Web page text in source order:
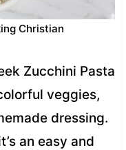
Christian
Zucchini Pasta
veggies,
dressing.
an easy and